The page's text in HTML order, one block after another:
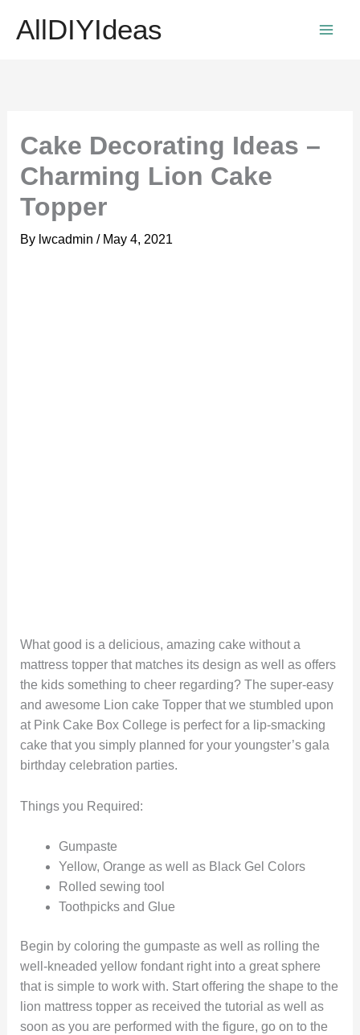
AllDIYIdeas
Cake Decorating Ideas –
Charming Lion Cake
Topper
By lwcadmin / May 4, 2021
What good is a delicious, amazing cake without a
mattress topper that matches its design as well as offers
the kids something to cheer regarding? The super-easy
and awesome Lion cake Topper that we stumbled upon
at Pink Cake Box College is perfect for a lip-smacking
cake that you simply planned for your youngster’s gala
birthday celebration parties.
Things you Required:
Gumpaste
Yellow, Orange as well as Black Gel Colors
Rolled sewing tool
Toothpicks and Glue
Begin by coloring the gumpaste as well as rolling the
well-kneaded yellow fondant right into a great sphere
that is simple to work with. Start offering the shape to the
lion mattress topper as received the tutorial as well as
soon as you are performed with the figure, go on to the